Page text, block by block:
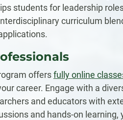
students for leadership
curriculum
offersfully online
career. Engage with a
and educators with
and hands-on learning,